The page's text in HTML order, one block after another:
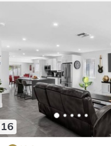
and a hairdryer.
CHECK-OUT: You can
are also allowed to
An early check-in or late
you should inquire before
$40 per day per unit:
debit or credit cards.
Pool